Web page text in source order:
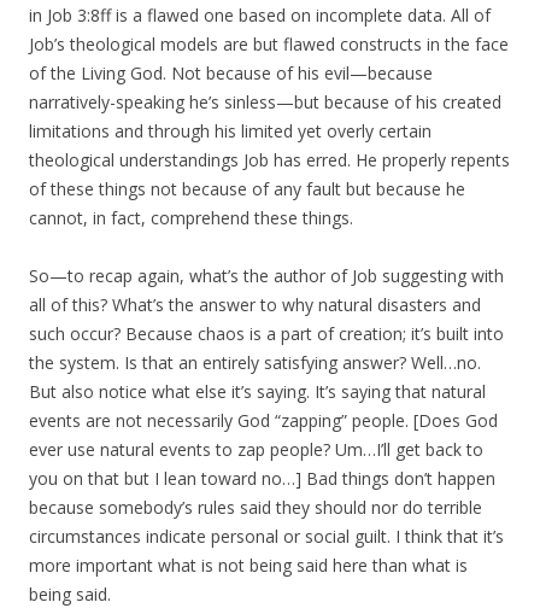
in Job 3:8ff is a flawed one based on incomplete data. All of
Job’s theological models are but flawed constructs in the face
of the Living God. Not because of his evil—because
narratively-speaking he’s sinless—but because of his created
limitations and through his limited yet overly certain
theological understandings Job has erred. He properly repents
of these things not because of any fault but because he
cannot, in fact, comprehend these things.
So—to recap again, what’s the author of Job suggesting with
all of this? What’s the answer to why natural disasters and
such occur? Because chaos is a part of creation; it’s built into
the system. Is that an entirely satisfying answer? Well…no.
But also notice what else it’s saying. It’s saying that natural
events are not necessarily God “zapping” people. [Does God
ever use natural events to zap people? Um…I’ll get back to
you on that but I lean toward no…] Bad things don’t happen
because somebody’s rules said they should nor do terrible
circumstances indicate personal or social guilt. I think that it’s
more important what is not being said here than what is
being said.